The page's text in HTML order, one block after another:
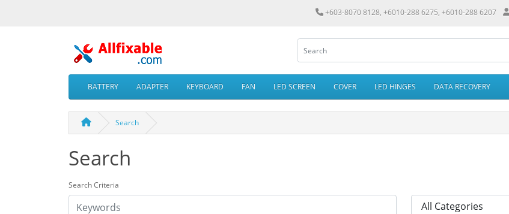
+603-8070 8128, +6010-288 6275, +6010-288 6207
BATTERY ADAPTER KEYBOARD FAN LED SCREEN COVER LED HINGES DATA RECOVERY
Search
Search
Search Criteria